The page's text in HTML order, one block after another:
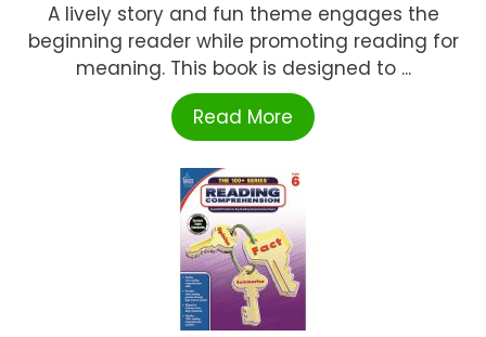
A lively story and fun theme engages the
beginning reader while promoting reading for
meaning. This book is designed to ...
Read More